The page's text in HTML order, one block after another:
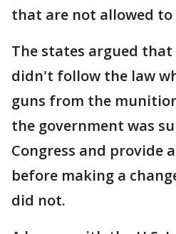
that are not allowed to
The states argued
didn't follow the law
guns from the
the government was
Congress and provide
before making a
did not.